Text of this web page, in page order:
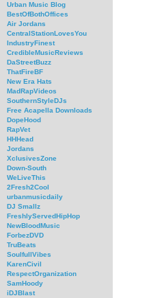
Urban Music Blog
BestOfBothOffices
Air Jordans
CentralStationLovesYou
IndustryFinest
CredibleMusicReviews
DaStreetBuzz
ThatFireBF
New Era Hats
MadRapVideos
SouthernStyleDJs
Free Acapella Downloads
DopeHood
RapVet
HHHead
Jordans
XclusivesZone
Down-South
WeLiveThis
2Fresh2Cool
urbanmusicdaily
DJ Smallz
FreshlyServedHipHop
NewBloodMusic
ForbezDVD
TruBeats
SoulfullVibes
KarenCivil
RespectOrganization
SamHoody
iDJBlast